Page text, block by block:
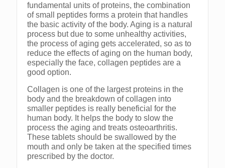
fundamental units of proteins, the combination
of small peptides forms a protein that handles
the basic activity of the body. Aging is a natural
process but due to some unhealthy activities,
the process of aging gets accelerated, so as to
reduce the effects of aging on the human body,
especially the face, collagen peptides are a
good option.
Collagen is one of the largest proteins in the
body and the breakdown of collagen into
smaller peptides is really beneficial for the
human body. It helps the body to slow the
process the aging and treats osteoarthritis.
These tablets should be swallowed by the
mouth and only be taken at the specified times
prescribed by the doctor.